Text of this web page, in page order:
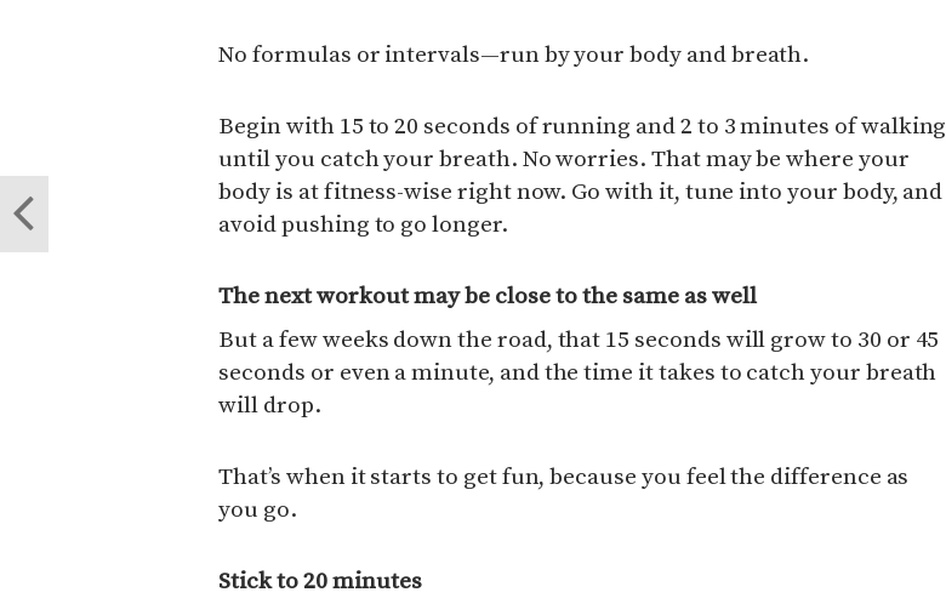
No formulas or intervals—run by your body and breath.
Begin with 15 to 20 seconds of running and 2 to 3 minutes of walking
until you catch your breath. No worries. That may be where your
body is at fitness-wise right now. Go with it, tune into your body, and
avoid pushing to go longer.
The next workout may be close to the same as well
But a few weeks down the road, that 15 seconds will grow to 30 or 45
seconds or even a minute, and the time it takes to catch your breath
will drop.
That’s when it starts to get fun, because you feel the difference as
you go.
Stick to 20 minutes